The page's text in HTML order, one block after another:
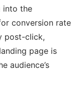
into the
conversion rate
post-click,
page is
audience’s